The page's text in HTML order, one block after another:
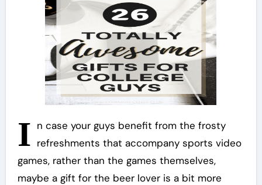
I n case your guys benefit from the frosty
refreshments that accompany sports video
games, rather than the games themselves,
maybe a gift for the beer lover is a bit more